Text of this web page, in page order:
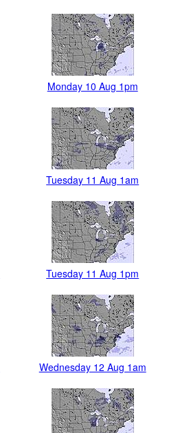
Monday 10 Aug 1pm
Tuesday 11 Aug 1am
Tuesday 11 Aug 1pm
Wednesday 12 Aug 1am